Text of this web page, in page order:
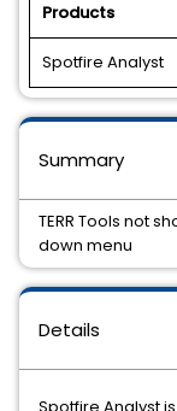
Products
Spotfire Analyst
Details
Summary
TERR Tools not
down menu